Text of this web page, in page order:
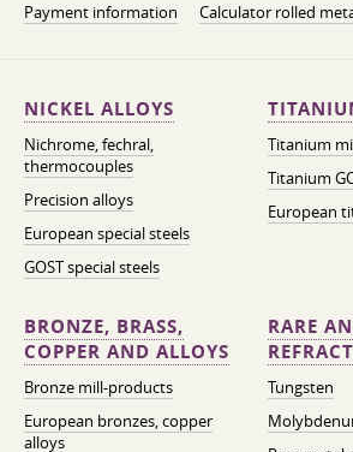
Payment information
Calculator rolled
NICKEL ALLOYS
Nichrome, fechral,
thermocouples
Precision alloys
European special steels
GOST special steels
Titanium
Titanium
European
BRONZE, BRASS,
COPPER AND ALLOYS
Bronze mill-products
European bronzes, copper
alloys
RARE
Tungsten